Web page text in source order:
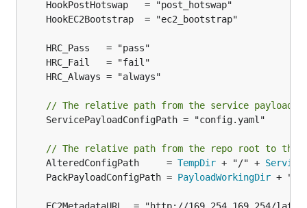
// The relative path from the service payload
// The relative path from the repo root to the
	AlteredConfigPath     =
TempDir + "/" +
	PackPayloadConfigPath =
PayloadWorkingDir + "/